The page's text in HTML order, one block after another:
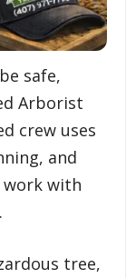
safe,
Arborist
crew uses
and
with
tree,